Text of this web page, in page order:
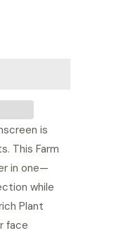
is
This Farm
in one—
while
Plant
face